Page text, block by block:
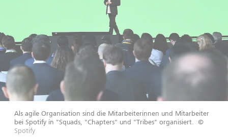
Als agile Organisation sind die Mitarbeiterinnen und Mitarbeiter
bei Spotify in "Squads, "Chapters" und "Tribes" organisiert.
©
Spotify